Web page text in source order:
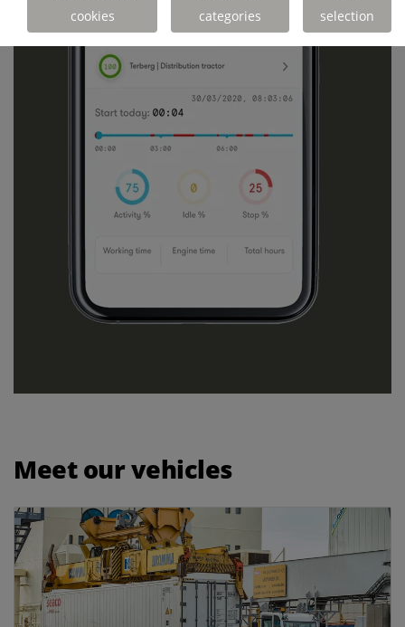
Meet our vehicles
cookies
categories
selection